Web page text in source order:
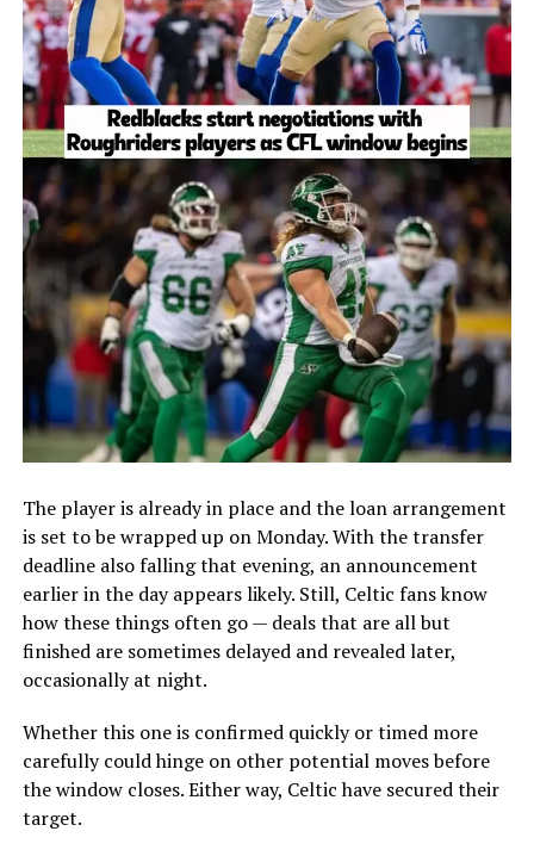
The player is already in place and the loan arrangement
is set to be wrapped up on Monday. With the transfer
deadline also falling that evening, an announcement
earlier in the day appears likely. Still, Celtic fans know
how these things often go — deals that are all but
finished are sometimes delayed and revealed later,
occasionally at night.
Whether this one is confirmed quickly or timed more
carefully could hinge on other potential moves before
the window closes. Either way, Celtic have secured their
target.